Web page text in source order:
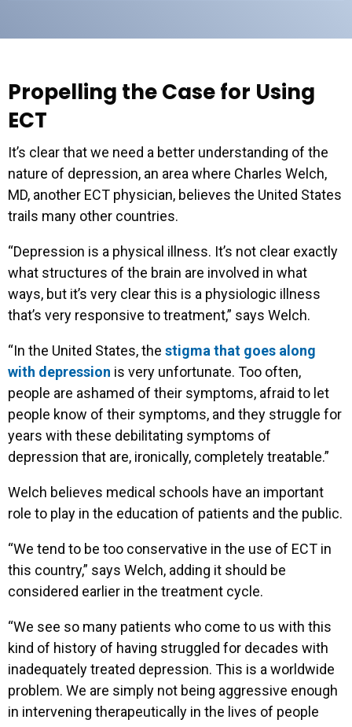
Propelling the Case for Using
ECT
It’s clear that we need a better understanding of the
nature of depression, an area where Charles Welch,
MD, another ECT physician, believes the United States
trails many other countries.
“Depression is a physical illness. It’s not clear exactly
what structures of the brain are involved in what
ways, but it’s very clear this is a physiologic illness
that’s very responsive to treatment,” says Welch.
“In the United States, the stigma that goes along
with depression is very unfortunate. Too often,
people are ashamed of their symptoms, afraid to let
people know of their symptoms, and they struggle for
years with these debilitating symptoms of
depression that are, ironically, completely treatable.”
Welch believes medical schools have an important
role to play in the education of patients and the public.
“We tend to be too conservative in the use of ECT in
this country,” says Welch, adding it should be
considered earlier in the treatment cycle.
“We see so many patients who come to us with this
kind of history of having struggled for decades with
inadequately treated depression. This is a worldwide
problem. We are simply not being aggressive enough
in intervening therapeutically in the lives of people